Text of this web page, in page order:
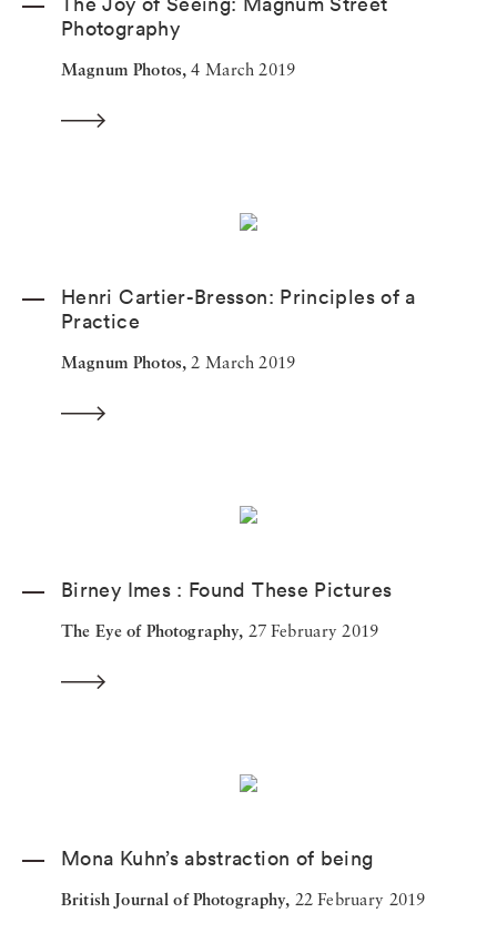
Photography
Magnum Photos, 4 March 2019
Henri Cartier-Bresson: Principles of a
Practice
Magnum Photos, 2 March 2019
Birney Imes : Found These Pictures
The Eye of Photography, 27 February 2019
Mona Kuhn’s abstraction of being
British Journal of Photography, 22 February 2019